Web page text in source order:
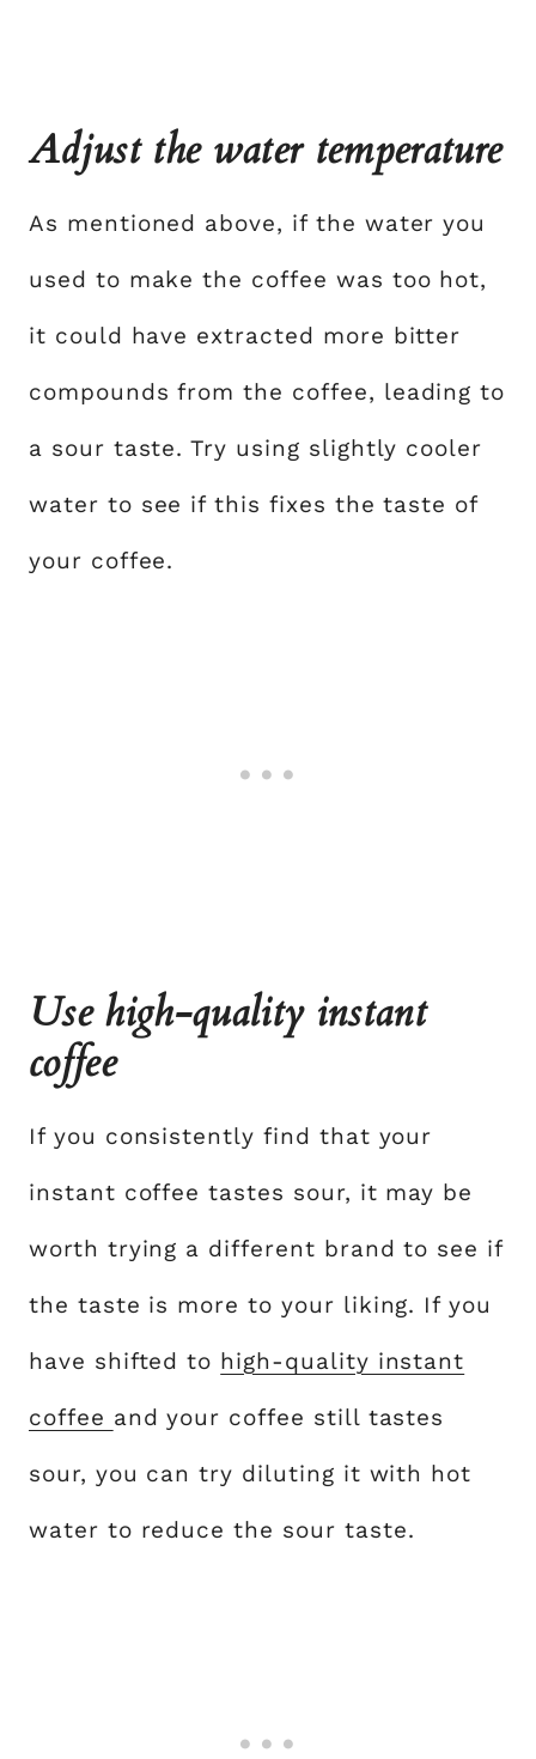
Adjust the water temperature
As mentioned above, if the water you
used to make the coffee was too hot,
it could have extracted more bitter
compounds from the coffee, leading to
a sour taste. Try using slightly cooler
water to see if this fixes the taste of
your coffee.
Use high-quality instant
coffee
If you consistently find that your
instant coffee tastes sour, it may be
worth trying a different brand to see if
the taste is more to your liking. If you
have shifted to high-quality instant
coffee and your coffee still tastes
sour, you can try diluting it with hot
water to reduce the sour taste.